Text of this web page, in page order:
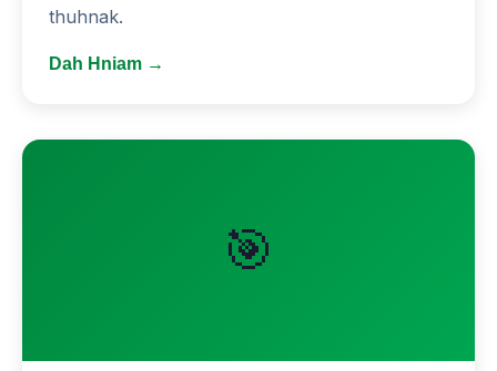
thuhnak.
Dah Hniam →
🎯